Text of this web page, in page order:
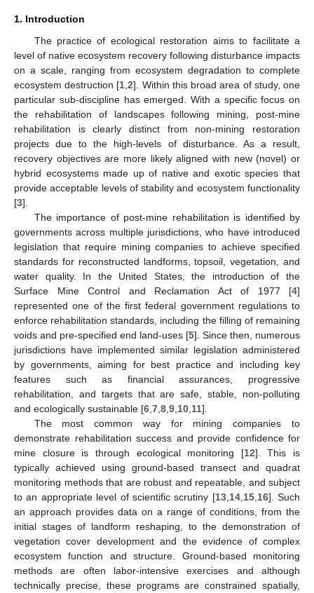
1. Introduction
The practice of ecological restoration aims to facilitate a
level of native ecosystem recovery following disturbance impacts
on a scale, ranging from ecosystem degradation to complete
ecosystem destruction [1 ,2]. Within this broad area of study, one
particular sub-discipline has emerged. With a specific focus on
the rehabilitation of landscapes following mining, post-mine
rehabilitation is clearly distinct from non-mining restoration
projects due to the high-levels of disturbance. As a result,
recovery objectives are more likely aligned with new (novel) or
hybrid ecosystems made up of native and exotic species that
provide acceptable levels of stability and ecosystem functionality
[3].
The importance of post-mine rehabilitation is identified by
governments across multiple jurisdictions, who have introduced
legislation that require mining companies to achieve specified
standards for reconstructed landforms, topsoil, vegetation, and
water quality. In the United States, the introduction of the
Surface Mine Control and Reclamation Act of 1977 [4]
represented one of the first federal government regulations to
enforce rehabilitation standards, including the filling of remaining
voids and pre-specified end land-uses [5]. Since then, numerous
jurisdictions have implemented similar legislation administered
by governments, aiming for best practice and including key
features such as financial assurances, progressive
rehabilitation, and targets that are safe, stable, non-polluting
and ecologically sustainable [6 7 8 9 10 11].
The most common way for mining companies to
demonstrate rehabilitation success and provide confidence for
mine closure is through ecological monitoring [12]. This is
typically achieved using ground-based transect and quadrat
monitoring methods that are robust and repeatable, and subject
to an appropriate level of scientific scrutiny [13, 14, 15, 16]. Such
an approach provides data on a range of conditions, from the
initial stages of landform reshaping, to the demonstration of
vegetation cover development and the evidence of complex
ecosystem function and structure. Ground-based monitoring
methods are often labor-intensive exercises and although
technically precise, these programs are constrained spatially,